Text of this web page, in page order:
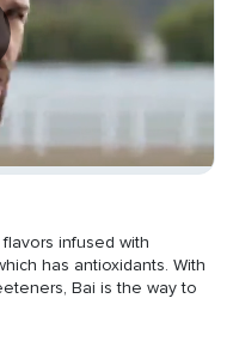
infused with
has antioxidants. With
Bai is the way to